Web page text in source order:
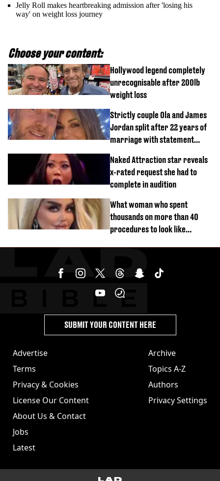
Jelly Roll makes heartbreaking admission after 'losing his
way' on weight loss journey
Choose your content:
Hollywood legend completely
unrecognisable after 200lb
weight loss
Strictly couple Ola and James
Jordan split after 22 years of
marriage with statement
Naked Attraction star reveals
x-rated request she had to
complete in audition
What woman who spent
thousands on more than 40
procedures to look like
Advertise
Terms
Privacy & Cookies
License Our Content
About Us & Contact
Jobs
Latest
Archive
Topics A-Z
Authors
Privacy Settings
SUBMIT YOUR CONTENT HERE